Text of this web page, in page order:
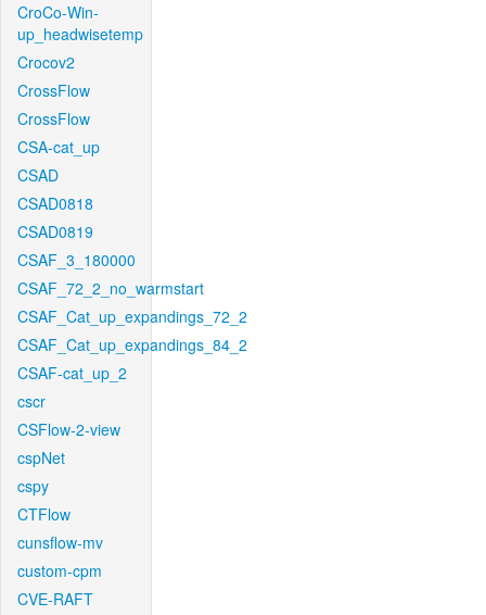
CroCo-Win-
up_headwisetemp
Crocov2
CrossFlow
CrossFlow
CSA-cat_up
CSAD
CSAD0818
CSAD0819
CSAF_3_180000
CSAF_72_2_no_warmstart
CSAF_Cat_up_expandings_72_2
CSAF_Cat_up_expandings_84_2
CSAF-cat_up_2
cscr
CSFlow-2-view
cspNet
cspy
CTFlow
cunsflow-mv
custom-cpm
CVE-RAFT